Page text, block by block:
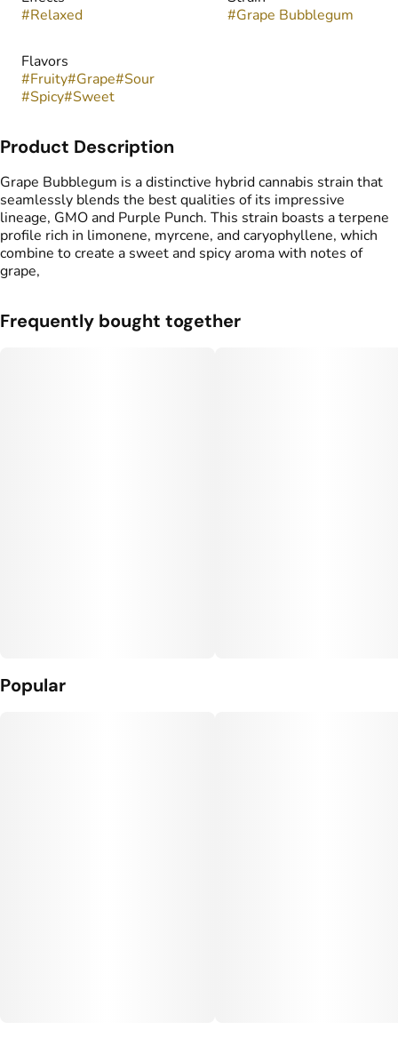
#Relaxed
#Grape Bubblegum
Flavors
#Fruity#Grape#Sour
#Spicy#Sweet
Product Description
Grape Bubblegum is a distinctive hybrid cannabis strain that
seamlessly blends the best qualities of its impressive
lineage, GMO and Purple Punch. This strain boasts a terpene
profile rich in limonene, myrcene, and caryophyllene, which
combine to create a sweet and spicy aroma with notes of
grape,
Frequently bought together
Popular